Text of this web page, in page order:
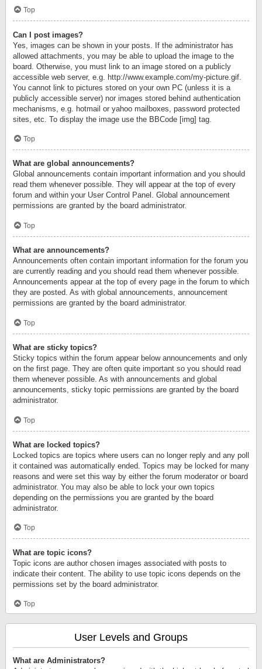
Top
Can I post images?
Yes, images can be shown in your posts. If the administrator has
allowed attachments, you may be able to upload the image to the
board. Otherwise, you must link to an image stored on a publicly
accessible web server, e.g. http://www.example.com/my-picture.gif.
You cannot link to pictures stored on your own PC (unless it is a
publicly accessible server) nor images stored behind authentication
mechanisms, e.g. hotmail or yahoo mailboxes, password protected
sites, etc. To display the image use the BBCode [img] tag.
Top
What are global announcements?
Global announcements contain important information and you should
read them whenever possible. They will appear at the top of every
forum and within your User Control Panel. Global announcement
permissions are granted by the board administrator.
Top
What are announcements?
Announcements often contain important information for the forum you
are currently reading and you should read them whenever possible.
Announcements appear at the top of every page in the forum to which
they are posted. As with global announcements, announcement
permissions are granted by the board administrator.
Top
What are sticky topics?
Sticky topics within the forum appear below announcements and only
on the first page. They are often quite important so you should read
them whenever possible. As with announcements and global
announcements, sticky topic permissions are granted by the board
administrator.
Top
What are locked topics?
Locked topics are topics where users can no longer reply and any poll
it contained was automatically ended. Topics may be locked for many
reasons and were set this way by either the forum moderator or board
administrator. You may also be able to lock your own topics
depending on the permissions you are granted by the board
administrator.
Top
What are topic icons?
Topic icons are author chosen images associated with posts to
indicate their content. The ability to use topic icons depends on the
permissions set by the board administrator.
Top
User Levels and Groups
What are Administrators?